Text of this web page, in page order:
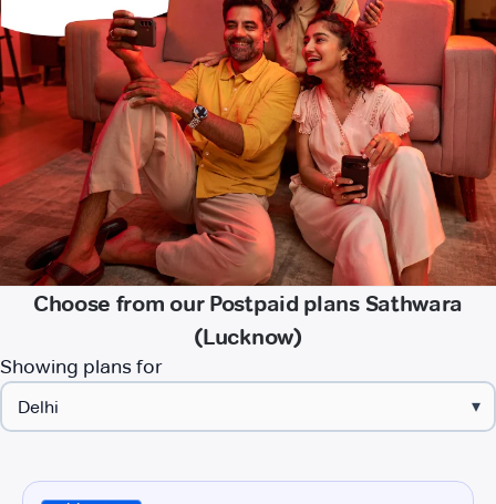
Choose from our Postpaid plans Sathwara
(Lucknow)
Showing plans for
▾